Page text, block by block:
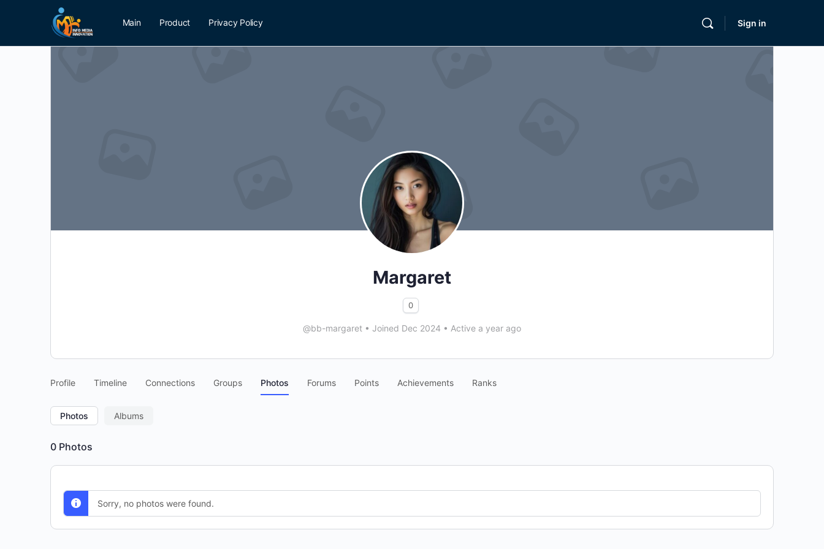
Main Product Privacy Policy Sign in
Margaret
0
@bb-margaret • Joined Dec 2024 • Active a year ago
Profile Timeline Connections Groups Photos Forums Points Achievements Ranks
Photos Albums
0 Photos
Sorry, no photos were found.